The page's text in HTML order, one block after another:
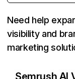
Need help
visibility and
marketing
Semrush AI